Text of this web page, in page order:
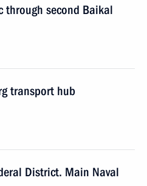
through second Baikal
transport hub
District. Main Naval